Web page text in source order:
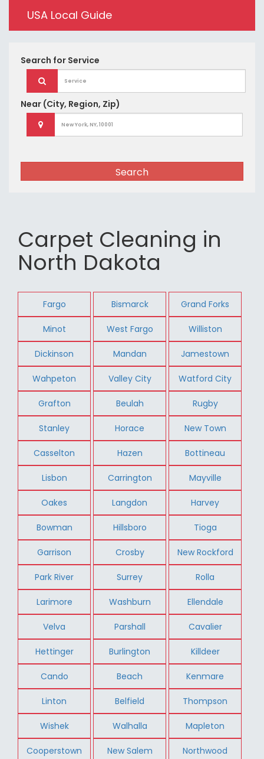
USA Local Guide
Search for Service
Near (City, Region, Zip)
Search
Carpet Cleaning in
North Dakota
Fargo Bismarck Grand Forks
Minot West Fargo Williston
Dickinson Mandan Jamestown
Wahpeton Valley City Watford City
Grafton Beulah Rugby
Stanley Horace New Town
Casselton Hazen Bottineau
Lisbon Carrington Mayville
Oakes Langdon Harvey
Bowman Hillsboro Tioga
Garrison Crosby New Rockford
Park River Surrey Rolla
Larimore Washburn Ellendale
Velva Parshall Cavalier
Hettinger Burlington Killdeer
Cando Beach Kenmare
Linton Belfield Thompson
Wishek Walhalla Mapleton
Cooperstown New Salem Northwood